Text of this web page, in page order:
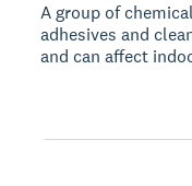
A group of
adhesives and
and can affect